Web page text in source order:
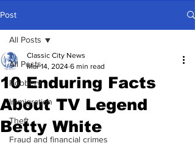
Post
All Posts
Robbery
Immigration
Theft
Fraud and financial crimes
All Posts
10 Enduring Facts
About TV Legend
Betty White
Classic City News
Mar 14, 2024 6 min read